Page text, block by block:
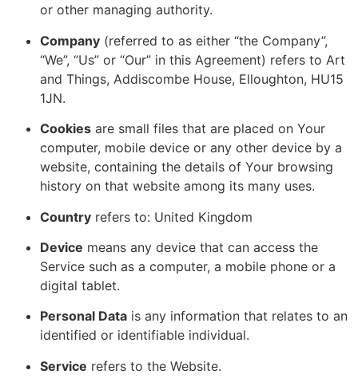
or other managing authority.
Company (referred to as either “the Company”,
“We”, “Us” or “Our” in this Agreement) refers to Art
and Things, Addiscombe House, Elloughton, HU15
1JN.
Cookies are small files that are placed on Your
computer, mobile device or any other device by a
website, containing the details of Your browsing
history on that website among its many uses.
Country refers to: United Kingdom
Device means any device that can access the
Service such as a computer, a mobile phone or a
digital tablet.
Personal Data is any information that relates to an
identified or identifiable individual.
Service refers to the Website.